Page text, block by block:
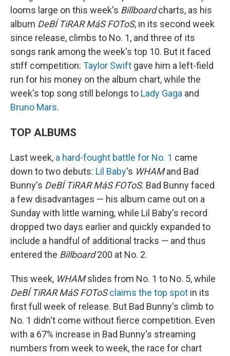
looms large on this week's Billboardcharts, as his
album DeBÍ TiRAR MáS FOToS, in its second week
since release, climbs to No. 1, and three of its
songs rank among the week's top 10. But it faced
stiff competition: Taylor Swift gave him a left-field
run for his money on the album chart, while the
week's top song still belongs to Lady Gaga and
Bruno Mars.
TOP ALBUMS
Last week, a hard-fought battle for No. 1 came
down to two debuts: Lil Baby's WHAMand Bad
Bunny's DeBÍ TiRAR MáS FOToS. Bad Bunny faced
a few disadvantages — his album came out on a
Sunday with little warning, while Lil Baby's record
dropped two days earlier and quickly expanded to
include a handful of additional tracks — and thus
entered the Billboard200 at No. 2.
This week, WHAMslides from No. 1 to No. 5, while
DeBÍ TiRAR MáS FOToS claims the top spot in its
first full week of release. But Bad Bunny's climb to
No. 1 didn't come without fierce competition. Even
with a 67% increase in Bad Bunny's streaming
numbers from week to week, the race for chart